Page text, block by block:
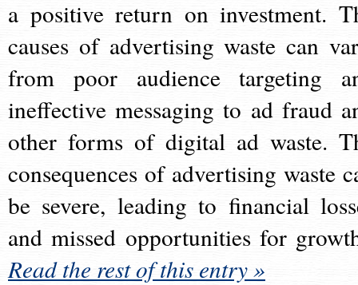
a positive return on investment.
causes of advertising waste can
from poor audience targeting
ineffective messaging to ad fraud
other forms of digital ad waste.
consequences of advertising waste
be severe, leading to financial
and missed opportunities for
Read the rest of this entry »